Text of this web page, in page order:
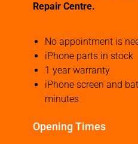
Repair Centre.
No appointment is
iPhone parts in stock
1 year warranty
iPhone screen and
minutes
Opening Times